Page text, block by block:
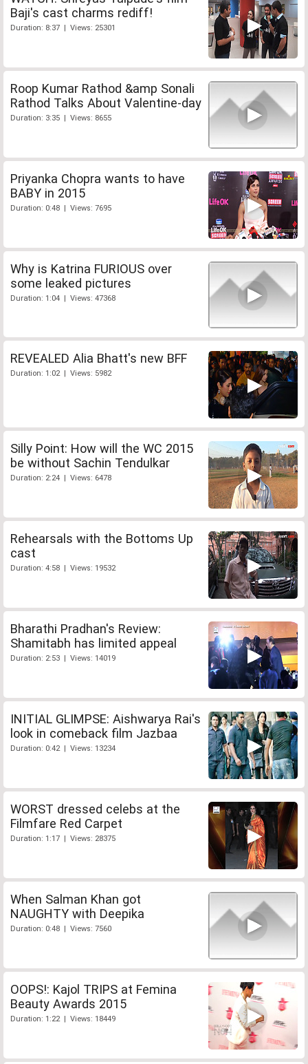
Baji's cast charms rediff!
Duration: 8:37 | Views: 25301
Roop Kumar Rathod &amp Sonali
Rathod Talks About Valentine-day
Duration: 3:35 | Views: 8655
Priyanka Chopra wants to have
BABY in 2015
Duration: 0:48 | Views: 7695
Why is Katrina FURIOUS over
some leaked pictures
Duration: 1:04 | Views: 47368
REVEALED Alia Bhatt's new BFF
Duration: 1:02 | Views: 5982
Silly Point: How will the WC 2015
be without Sachin Tendulkar
Duration: 2:24 | Views: 6478
Rehearsals with the Bottoms Up
cast
Duration: 4:58 | Views: 19532
Bharathi Pradhan's Review:
Shamitabh has limited appeal
Duration: 2:53 | Views: 14019
INITIAL GLIMPSE: Aishwarya Rai's
look in comeback film Jazbaa
Duration: 0:42 | Views: 13234
WORST dressed celebs at the
Filmfare Red Carpet
Duration: 1:17 | Views: 28375
When Salman Khan got
NAUGHTY with Deepika
Duration: 0:48 | Views: 7560
OOPS!: Kajol TRIPS at Femina
Beauty Awards 2015
Duration: 1:22 | Views: 18449